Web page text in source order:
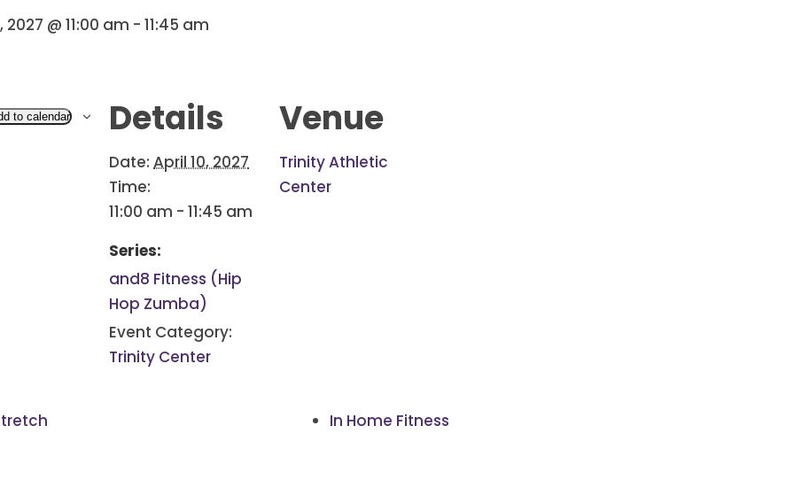
2027 @ 11:00 am - 11:45 am
to calendar Details
Date: April 10, 2027
Time:
11:00 am - 11:45 am
Series:
and8 Fitness (Hip
Hop Zumba)
Event Category:
Trinity Center
Venue
Trinity Athletic
Center
In Home Fitness